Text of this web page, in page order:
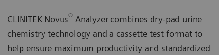
CLINITEK Novus® Analyzer combines dry-pad urine
chemistry technology and a cassette test format to
help ensure maximum productivity and standardized